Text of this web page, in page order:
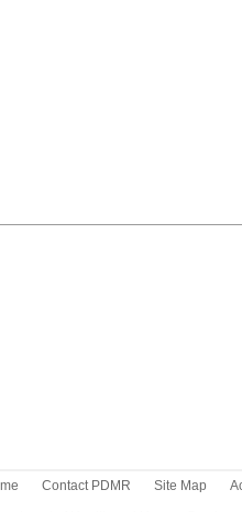
Contact PDMR Site Map